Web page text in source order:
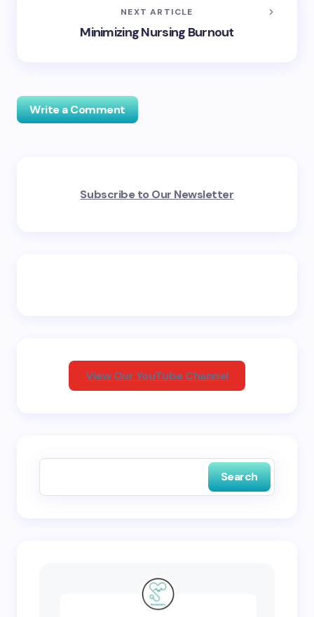
NEXT ARTICLE
Minimizing Nursing Burnout
Write a Comment
fields are marked*
Subscribe to Our Newsletter
View Our YouTube Channel
Search